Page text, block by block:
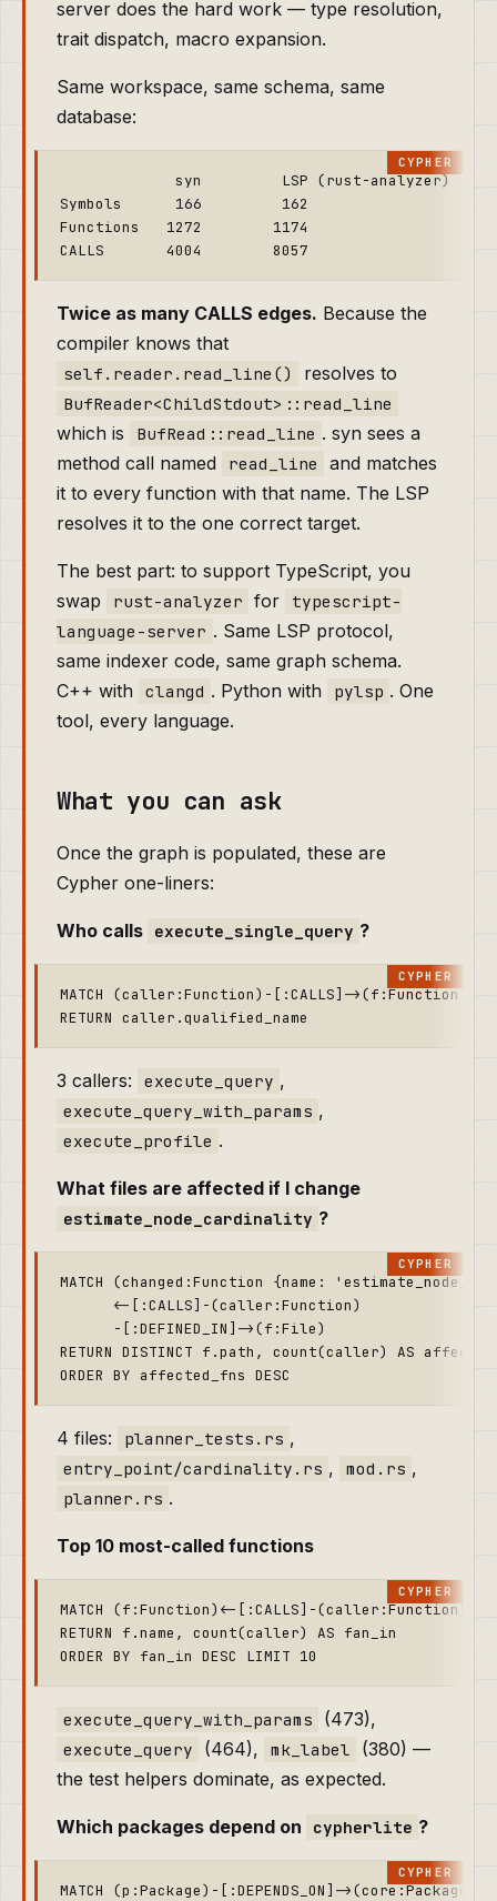
server does the hard work — type resolution,
trait dispatch, macro expansion.
Same workspace, same schema, same
database:
             syn         LSP (rust-analyzer)
Symbols      166         162
Functions   1272        1174
Twice as many CALLS edges. Because the
compiler knows that
self.reader.read_line() resolves to
BufReader<ChildStdout>::read_line
which is BufRead::read_line . syn sees a
method call named
read_line
and matches
it to every function with that name. The LSP
resolves it to the one correct target.
The best part: to support TypeScript, you
swap
rust-analyzer for
typescript-
language-server . Same LSP protocol,
same indexer code, same graph schema.
C++ with clangd . Python with pylsp . One
tool, every language.
What you can ask
Once the graph is populated, these are
Cypher one-liners:
Who calls execute_single_query ?
MATCH (caller:Function)-[:CALLS]->(f:Function
3 callers: execute_query ,
execute_query_with_params ,
execute_profile .
What files are affected if I change
estimate_node_cardinality ?
MATCH (changed:Function {name:
      <-[:CALLS]-(caller:Function)
      -[:DEFINED_IN]->(f:File)
RETURN DISTINCT f.path, count(caller) AS
4 files: planner_tests.rs ,
entry_point/cardinality.rs , mod.rs ,
planner.rs .
Top 10 most-called functions
MATCH (f:Function)<-[:CALLS]-(caller:Function)
RETURN f.name, count(caller) AS fan_in
execute_query_with_params (473),
execute_query (464), mk_label
(380) —
the test helpers dominate, as expected.
Which packages depend on cypherlite ?
MATCH (p:Package)-[:DEPENDS_ON]-